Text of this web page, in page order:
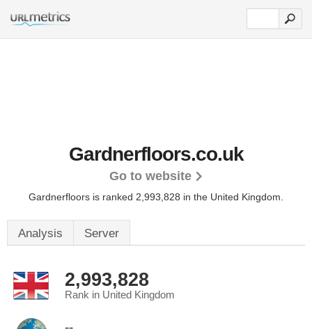
Gardnerfloors.co.uk
Go to website
Gardnerfloors is ranked 2,993,828 in the United Kingdom.
Analysis Server
2,993,828
Rank in United Kingdom